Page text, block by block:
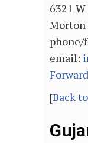
6321
Morton
phone/
email:
[Back